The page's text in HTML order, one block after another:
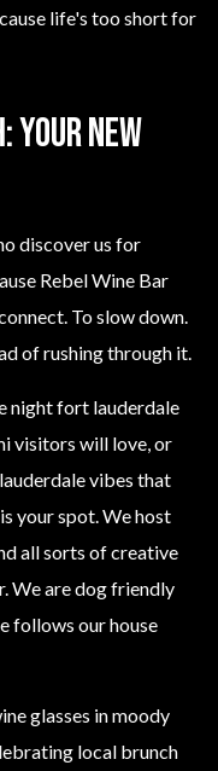
life's too short for
Your New
discover us for
Rebel Wine Bar
To slow down.
of rushing through it.
night fort lauderdale
visitors will love, or
vibes that
your spot. We host
all sorts of creative
We are dog friendly
follows our house